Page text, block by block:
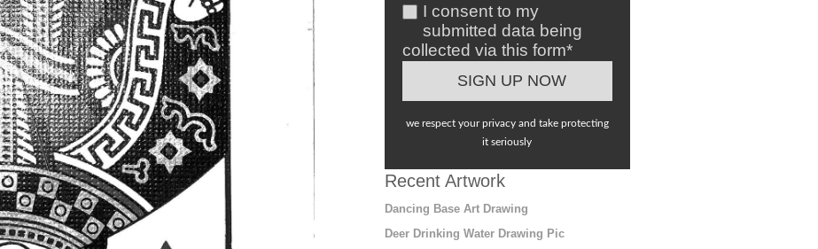
I consent to my
submitted data being
collected via this form*
we respect your privacy and take protecting
it seriously
Recent Artwork
Dancing Base Art Drawing
Deer Drinking Water Drawing Pic